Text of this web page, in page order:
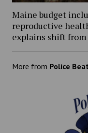
Maine budget
reproductive
explains shift
More from Police Beat